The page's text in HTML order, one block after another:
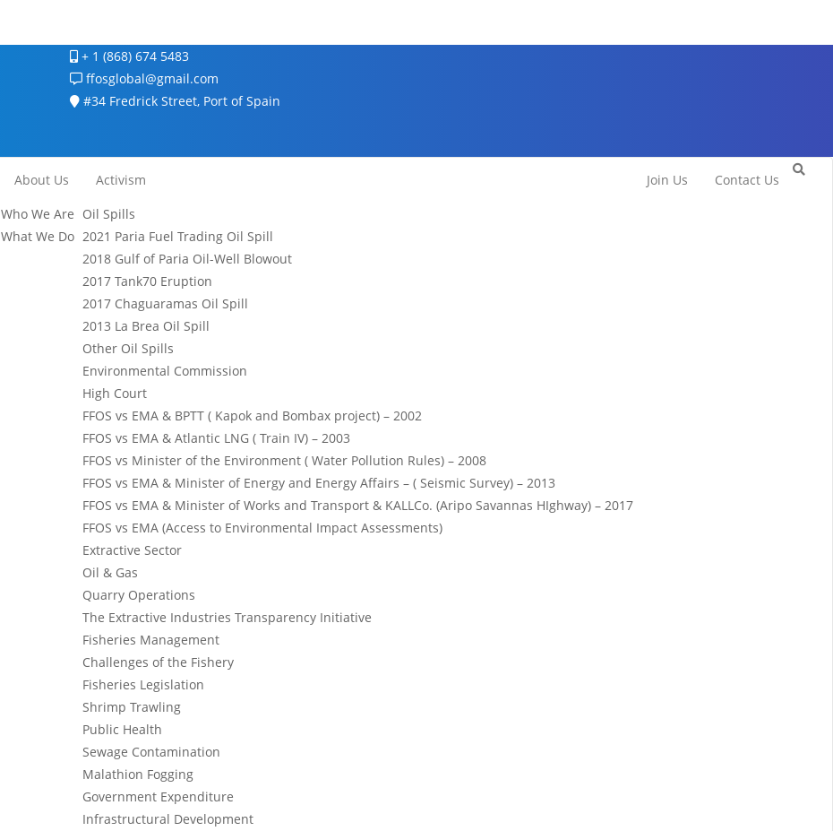
+ 1 (868) 674 5483
ffosglobal@gmail.com
#34 Fredrick Street, Port of Spain
About Us
Who We Are
What We Do
Activism
Oil Spills
2021 Paria Fuel Trading Oil Spill
2018 Gulf of Paria Oil-Well Blowout
2017 Tank70 Eruption
2017 Chaguaramas Oil Spill
2013 La Brea Oil Spill
Other Oil Spills
Environmental Commission
High Court
FFOS vs EMA & BPTT ( Kapok and Bombax project) – 2002
FFOS vs EMA & Atlantic LNG ( Train IV) – 2003
FFOS vs Minister of the Environment ( Water Pollution Rules) – 2008
FFOS vs EMA & Minister of Energy and Energy Affairs – ( Seismic Survey) – 2013
FFOS vs EMA & Minister of Works and Transport & KALLCo. (Aripo Savannas HIghway) – 2017
FFOS vs EMA (Access to Environmental Impact Assessments)
Extractive Sector
Oil & Gas
Quarry Operations
The Extractive Industries Transparency Initiative
Fisheries Management
Challenges of the Fishery
Fisheries Legislation
Shrimp Trawling
Public Health
Sewage Contamination
Malathion Fogging
Government Expenditure
Infrastructural Development
Join Us Contact Us